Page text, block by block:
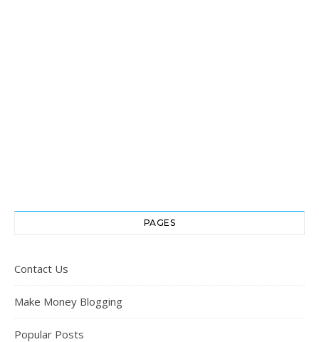
PAGES
Contact Us
Make Money Blogging
Popular Posts